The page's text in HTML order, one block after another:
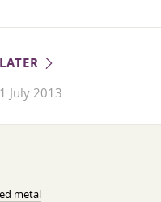
LATER
1 July 2013
metal